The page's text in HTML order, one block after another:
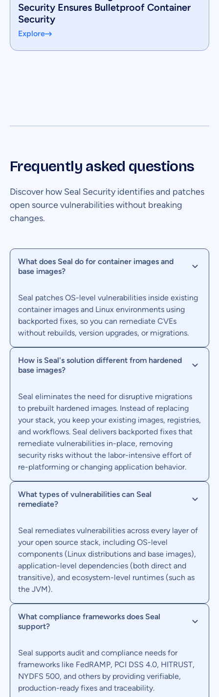
Security Ensures Bulletproof Container
Security
Explore
Frequently asked questions
Discover how Seal Security identifies and patches
open source vulnerabilities without breaking
changes.
What does Seal do for container images and
base images?
Seal patches OS-level vulnerabilities inside existing
container images and Linux environments using
backported fixes, so you can remediate CVEs
without rebuilds, version upgrades, or migrations.
How is Seal's solution different from hardened
base images?
Seal eliminates the need for disruptive migrations
to prebuilt hardened images. Instead of replacing
your stack, you keep your existing images, registries,
and workflows. Seal delivers backported fixes that
remediate vulnerabilities in-place, removing
security risks without the labor-intensive effort of
re-platforming or changing application behavior.
What types of vulnerabilities can Seal
remediate?
Seal remediates vulnerabilities across every layer of
your open source stack, including OS-level
components (Linux distributions and base images),
application-level dependencies (both direct and
transitive), and ecosystem-level runtimes (such as
the JVM).
What compliance frameworks does Seal
support?
Seal supports audit and compliance needs for
frameworks like FedRAMP, PCI DSS 4.0, HITRUST,
NYDFS 500, and others by providing verifiable,
production-ready fixes and traceability.